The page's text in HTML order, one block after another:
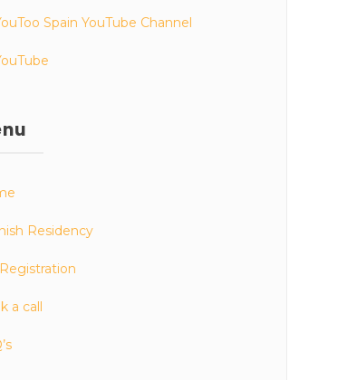
Spain YouTube Channel
Residency
a call